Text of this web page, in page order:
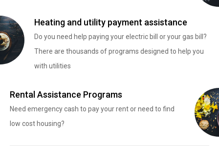
Heating and utility payment assistance
Do you need help paying your electric bill or your gas bill?
There are thousands of programs designed to help you
with utilities
Rental Assistance Programs
Need emergency cash to pay your rent or need to find
low cost housing?